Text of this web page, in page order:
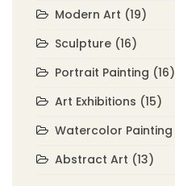
Modern Art (19)
Sculpture (16)
Portrait Painting (16)
Art Exhibitions (15)
Watercolor Painting
Abstract Art (13)